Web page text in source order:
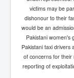
victims may be
dishonour to their
would be an
Pakistani women's
Pakistani taxi drivers
of concerns for
reporting of